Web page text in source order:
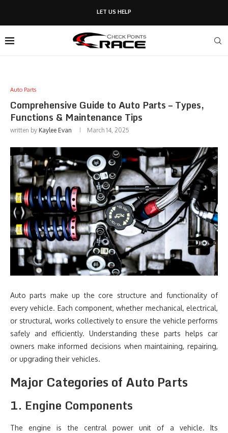
LET US HELP
Auto Parts
Comprehensive Guide to Auto Parts – Types,
Functions & Maintenance Tips
written by Kaylee Evan March 14, 2025
Auto parts make up the core structure and functionality of
every vehicle. Each component, whether mechanical, electrical,
or structural, works collectively to ensure the vehicle performs
safely and efficiently. Understanding these parts helps car
owners make informed decisions when maintaining, repairing,
or upgrading their vehicles.
Major Categories of Auto Parts
1. Engine Components
The engine is the central power unit of a vehicle. Its